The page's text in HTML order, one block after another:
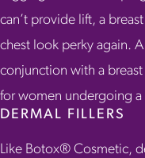
can’t provide lift, a
chest look perky again.
conjunction with a
for women undergoing a
DERMAL FILLERS
Like Botox® Cosmetic,